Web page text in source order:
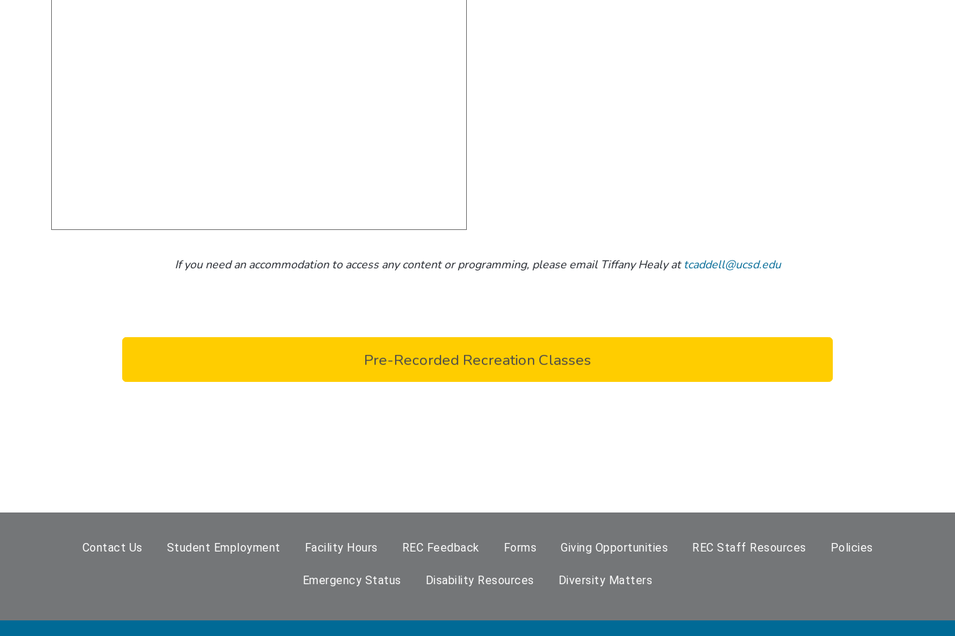
If you need an accommodation to access any content or programming, please email Tiffany Healy attcaddell@ucsd.edu
Pre-Recorded Recreation Classes
Contact Us Student Employment Facility Hours REC Feedback Forms Giving Opportunities REC Staff Resources Policies
Emergency Status Disability Resources Diversity Matters